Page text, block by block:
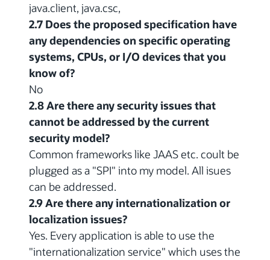
java.client, java.csc,
2.7 Does the proposed specification have
any dependencies on specific operating
systems, CPUs, or I/O devices that you
know of?
No
2.8 Are there any security issues that
cannot be addressed by the current
security model?
Common frameworks like JAAS etc. coult be
plugged as a "SPI" into my model. All isues
can be addressed.
2.9 Are there any internationalization or
localization issues?
Yes. Every application is able to use the
"internationalization service" which uses the